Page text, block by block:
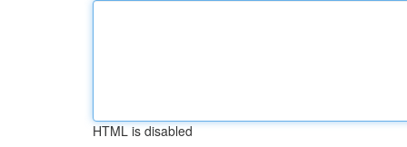
HTML is disabled